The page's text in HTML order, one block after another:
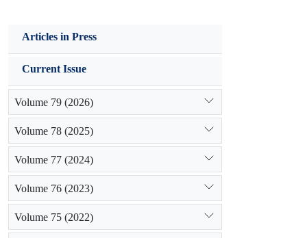
Articles in Press
Current Issue
Volume 79 (2026)
Volume 78 (2025)
Volume 77 (2024)
Volume 76 (2023)
Volume 75 (2022)